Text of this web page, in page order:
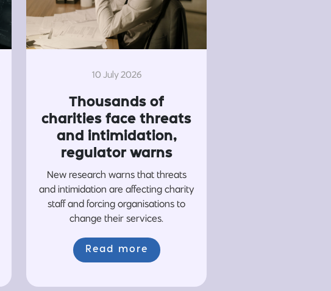
10 July 2026
Thousands of
charities face threats
and intimidation,
regulator warns
New research warns that threats
and intimidation are affecting charity
staff and forcing organisations to
change their services.
Read more